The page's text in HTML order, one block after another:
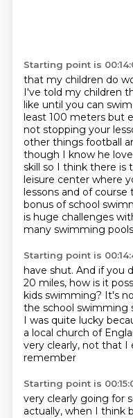
Starting point is
that my children do
I've told my children
like until you can
least 100 meters but
not stopping your
other things football
though I know he
skill so I think there is
leisure center where
lessons and of course
bonus of school
is huge challenges
many swimming pools
Starting point is
have shut. And if you
20 miles, how is it
kids swimming? It's
the school swimming
I was quite lucky
a local church of
very clearly, not that I
remember
Starting point is
very clearly going for
actually, when I think